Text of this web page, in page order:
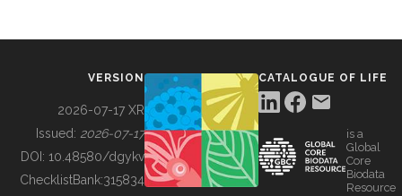
BUILDING COL
VERSION
2026-07-17 XR
Issued: 2026-07-17
DOI: 10.48580/dgykv
ChecklistBank:315834
CATALOGUE OF LIFE
is a
Global
Core
Biodata
Resource